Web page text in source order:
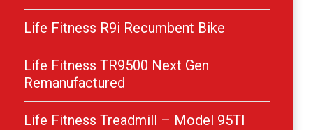
Life Fitness R9i Recumbent Bike
Life Fitness TR9500 Next Gen
Remanufactured
Life Fitness Treadmill – Model 95TI